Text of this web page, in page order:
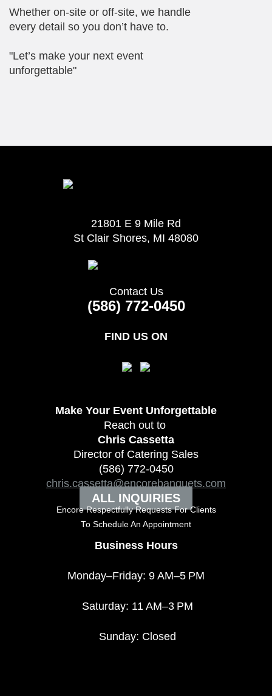
Whether on-site or off-site, we handle
every detail so you don’t have to.
"Let’s make your next event
unforgettable"
21801 E 9 Mile Rd
St Clair Shores, MI 48080
Contact Us
(586) 772-0450
FIND US ON
Make Your Event Unforgettable
Reach out to
Chris Cassetta
Director of Catering Sales
(586) 772-0450
chris.cassetta@encorebanquets.com
ALL INQUIRIES
Encore Respectfully Requests For Clients
To Schedule An Appointment
Business Hours
Monday–Friday: 9 AM–5 PM
Saturday: 11 AM–3 PM
Sunday: Closed